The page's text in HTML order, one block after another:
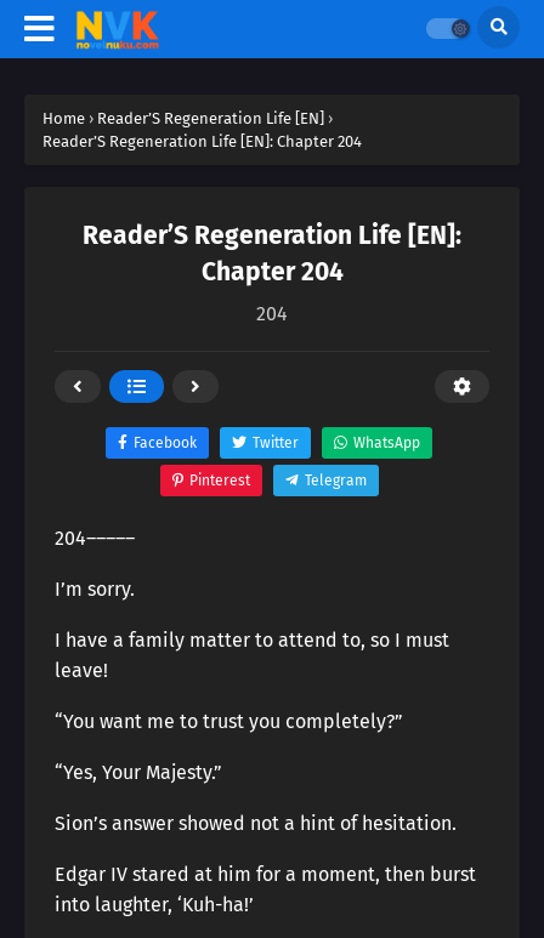
Home › Reader’S Regeneration Life [EN] ›
Reader’S Regeneration Life [EN]: Chapter 204
Reader’S Regeneration Life [EN]:
Chapter 204
204
Facebook Twitter WhatsApp
Pinterest Telegram
204―――――
I’m sorry.
I have a family matter to attend to, so I must
leave!
“You want me to trust you completely?”
“Yes, Your Majesty.”
Sion’s answer showed not a hint of hesitation.
Edgar IV stared at him for a moment, then burst
into laughter, ‘Kuh-ha!’